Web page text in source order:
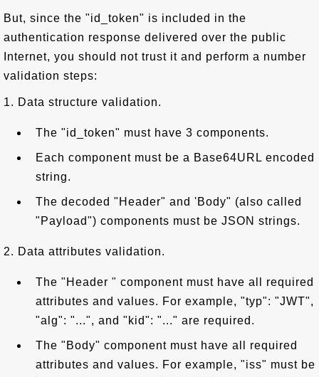
But, since the "id_token" is included in the
authentication response delivered over the public
Internet, you should not trust it and perform a number
validation steps:
1. Data structure validation.
The "id_token" must have 3 components.
Each component must be a Base64URL encoded
string.
The decoded "Header" and 'Body" (also called
"Payload") components must be JSON strings.
2. Data attributes validation.
The "Header " component must have all required
attributes and values. For example, "typ": "JWT",
"alg": "...", and "kid": "..." are required.
The "Body" component must have all required
attributes and values. For example, "iss" must be